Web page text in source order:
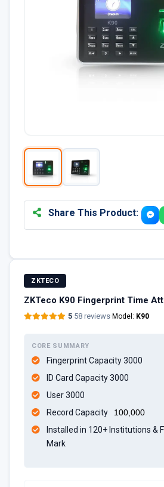
Share This Product:
ZKTECO
ZKTeco K90 Fingerprint Time
5·58 reviews·Model: K90
CORE SUMMARY
Fingerprint Capacity 3000
ID Card Capacity 3000
User 3000
Record Capacity
100,000
Installed in 120+ Institutions &
Mark